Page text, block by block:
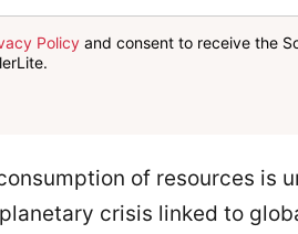
Policy and consent to receive the
of resources is
crisis linked to